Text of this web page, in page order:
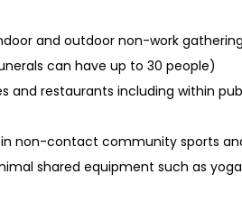
and outdoor non-work
can have up to 30 people)
and restaurants including within
non-contact community sports
shared equipment such as